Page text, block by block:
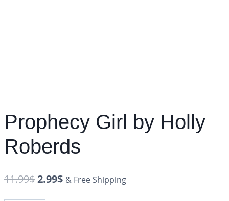
Prophecy Girl by Holly
Roberds
11.99$2.99$ & Free Shipping